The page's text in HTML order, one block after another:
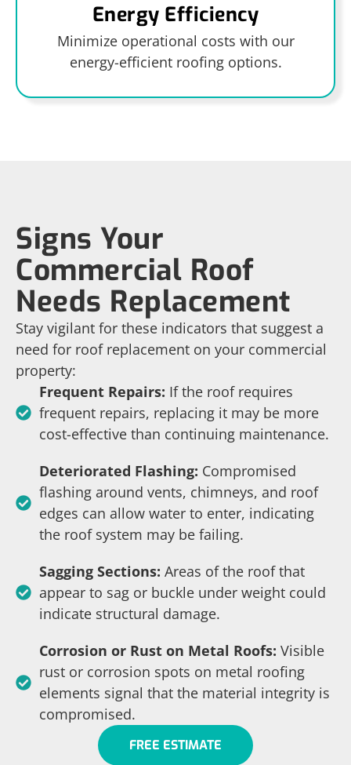
Energy Efficiency
Minimize operational costs with our
energy-efficient roofing options.
Signs Your
Commercial Roof
Needs Replacement
Stay vigilant for these indicators that suggest a
need for roof replacement on your commercial
property:
Frequent Repairs: If the roof requires
frequent repairs, replacing it may be more
cost-effective than continuing maintenance.
Deteriorated Flashing: Compromised
flashing around vents, chimneys, and roof
edges can allow water to enter, indicating
the roof system may be failing.
Sagging Sections: Areas of the roof that
appear to sag or buckle under weight could
indicate structural damage.
Corrosion or Rust on Metal Roofs: Visible
rust or corrosion spots on metal roofing
elements signal that the material integrity is
compromised.
FREE ESTIMATE